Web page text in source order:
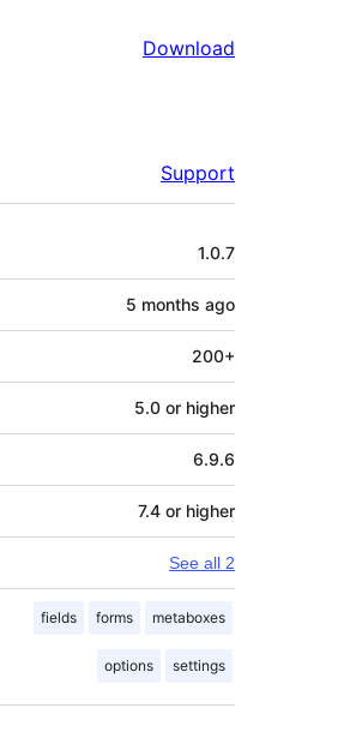
Download
Support
1.0.7
5 months ago
200+
5.0 or higher
6.9.6
7.4 or higher
See all 2
fields forms metaboxes
options settings